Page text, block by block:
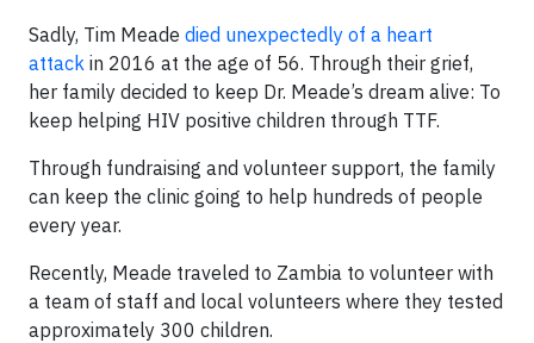
Sadly, Tim Meade died unexpectedly of a heart
attack in 2016 at the age of 56. Through their grief,
her family decided to keep Dr. Meade’s dream alive: To
keep helping HIV positive children through TTF.
Through fundraising and volunteer support, the family
can keep the clinic going to help hundreds of people
every year.
Recently, Meade traveled to Zambia to volunteer with
a team of staff and local volunteers where they tested
approximately 300 children.